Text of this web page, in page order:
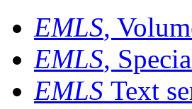
EMLS,
EMLS,
EMLS Text